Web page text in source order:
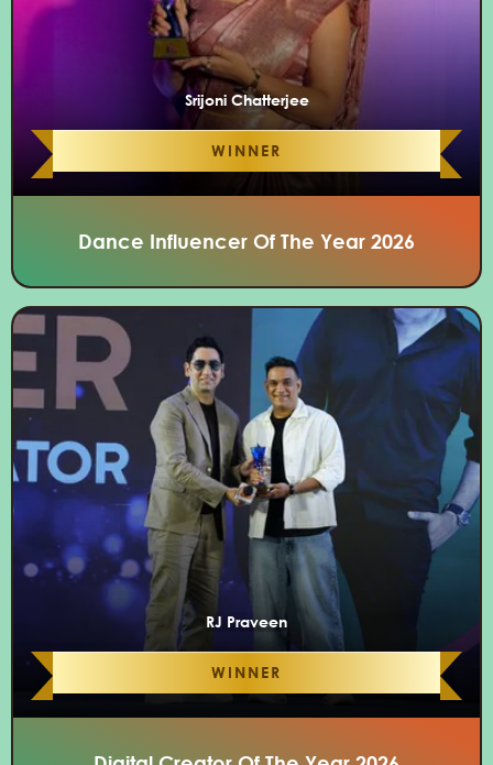
Srijoni Chatterjee
WINNER
Dance Influencer Of The Year 2026
RJ Praveen
WINNER